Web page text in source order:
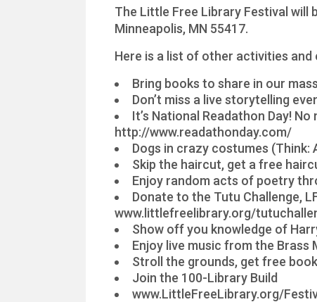
The Little Free Library Festival will
Minneapolis, MN 55417.
Here is a list of other activities
Bring books to share in our
Don’t miss a live storytelling
It’s National Readathon Day!
http://www.readathonday.com/
Dogs in crazy costumes (Think:
Skip the haircut, get a free
Enjoy random acts of poetry
Donate to the Tutu Challenge,
www.littlefreelibrary.org/
Show off you knowledge of
Enjoy live music from the Brass
Stroll the grounds, get free
Join the 100-Library Build
www.LittleFreeLibrary.org/